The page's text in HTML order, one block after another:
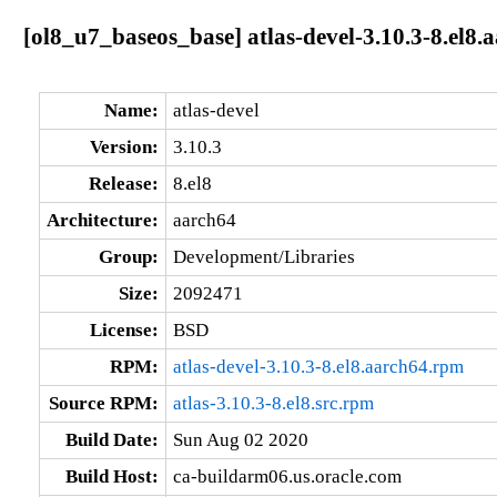
[ol8_u7_baseos_base] atlas-devel-3.10.3-
Name:
atlas-devel
Version:
3.10.3
Release:
8.el8
Architecture:
aarch64
Group:
Development/Libraries
Size:
2092471
License:
BSD
RPM:
atlas-devel-3.10.3-8.el8.aarch64.rpm
Source RPM:
atlas-3.10.3-8.el8.src.rpm
Build Date:
Sun Aug 02 2020
Build Host:
ca-buildarm06.us.oracle.com